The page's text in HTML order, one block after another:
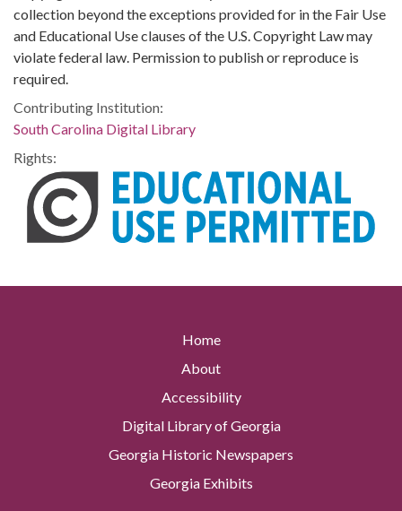
collection beyond the exceptions provided for in the Fair Use
and Educational Use clauses of the U.S. Copyright Law may
violate federal law. Permission to publish or reproduce is
required.
Contributing Institution:
South Carolina Digital Library
Rights:
Home
About
Accessibility
Digital Library of Georgia
Georgia Historic Newspapers
Georgia Exhibits